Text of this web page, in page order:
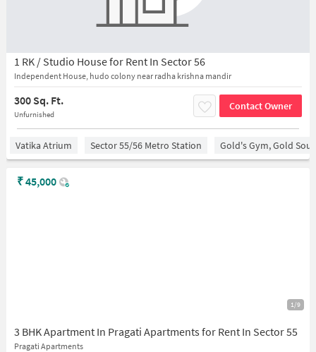
1 RK / Studio House for Rent In Sector 56
Independent House, hudo colony near radha krishna mandir
300 Sq. Ft.
Unfurnished
Contact Owner
Vatika Atrium Sector 55/56 Metro Station Gold's Gym, Gold Souk
1/9
3 BHK Apartment In Pragati Apartments for Rent In Sector 55
Pragati Apartments
₹45,000